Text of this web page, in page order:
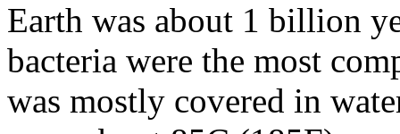
Earth was about 1 billion
bacteria were the most
was mostly covered in